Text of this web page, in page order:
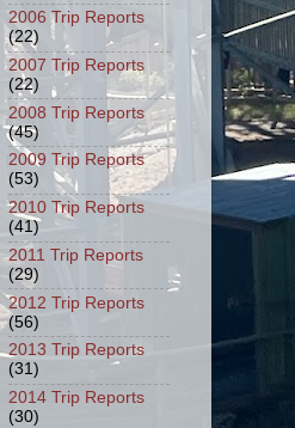
2006 Trip Reports
(22)
2007 Trip Reports
(22)
2008 Trip Reports
(45)
2009 Trip Reports
(53)
2010 Trip Reports
(41)
2011 Trip Reports
(29)
2012 Trip Reports
(56)
2013 Trip Reports
(31)
2014 Trip Reports
(30)